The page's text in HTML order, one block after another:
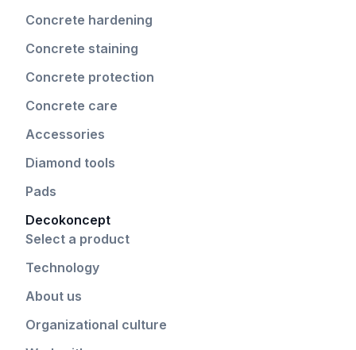
Concrete hardening
Concrete staining
Concrete protection
Concrete care
Accessories
Diamond tools
Pads
Decokoncept
Select a product
Technology
About us
Organizational culture